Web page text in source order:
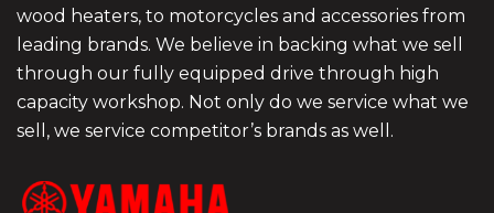
wood heaters, to motorcycles and accessories from
leading brands. We believe in backing what we sell
through our fully equipped drive through high
capacity workshop. Not only do we service what we
sell, we service competitor’s brands as well.